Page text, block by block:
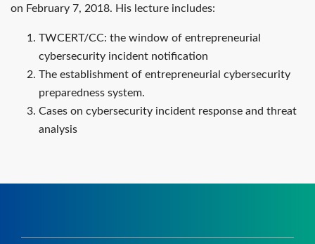
on February 7, 2018. His lecture includes:
TWCERT/CC: the window of entrepreneurial
cybersecurity incident notification
The establishment of entrepreneurial cybersecurity
preparedness system.
Cases on cybersecurity incident response and threat
analysis